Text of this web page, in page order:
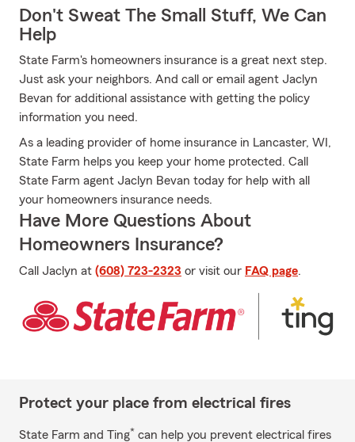
Don't Sweat The Small Stuff, We Can
Help
State Farm's homeowners insurance is a great next step.
Just ask your neighbors. And call or email agent Jaclyn
Bevan for additional assistance with getting the policy
information you need.
As a leading provider of home insurance in Lancaster, WI,
State Farm helps you keep your home protected. Call
State Farm agent Jaclyn Bevan today for help with all
your homeowners insurance needs.
Have More Questions About
Homeowners Insurance?
Call Jaclyn at (608) 723-2323 or visit our FAQ page.
Protect your place from electrical fires
State Farm and Ting* can help you prevent electrical fires